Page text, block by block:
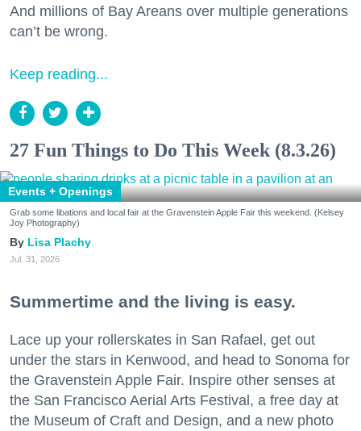
And millions of Bay Areans over multiple generations
can’t be wrong.
Keep reading...
27 Fun Things to Do This Week (8.3.26)
Events + Openings
Grab some libations and local fair at the Gravenstein Apple Fair this weekend. (Kelsey
Joy Photography)
Lisa Plachy
Jul. 31, 2026
Summertime and the living is easy.
Lace up your rollerskates in San Rafael, get out
under the stars in Kenwood, and head to Sonoma for
the Gravenstein Apple Fair. Inspire other senses at
the San Francisco Aerial Arts Festival, a free day at
the Museum of Craft and Design, and a new photo